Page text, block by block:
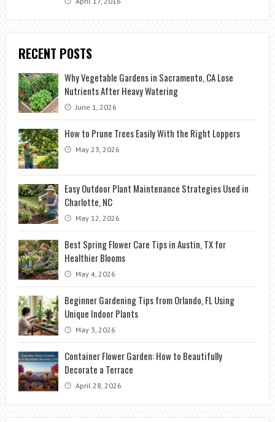
RECENT POSTS
Why Vegetable Gardens in Sacramento, CA Lose
Nutrients After Heavy Watering
June 1, 2026
How to Prune Trees Easily With the Right Loppers
May 23, 2026
Easy Outdoor Plant Maintenance Strategies Used in
Charlotte, NC
May 12, 2026
Best Spring Flower Care Tips in Austin, TX for
Healthier Blooms
May 4, 2026
Beginner Gardening Tips from Orlando, FL Using
Unique Indoor Plants
May 3, 2026
Container Flower Garden: How to Beautifully
Decorate a Terrace
April 28, 2026